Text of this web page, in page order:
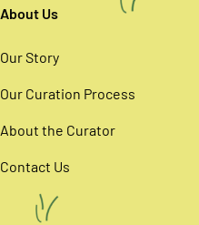
About Us
Our Story
Our Curation Process
About the Curator
Contact Us